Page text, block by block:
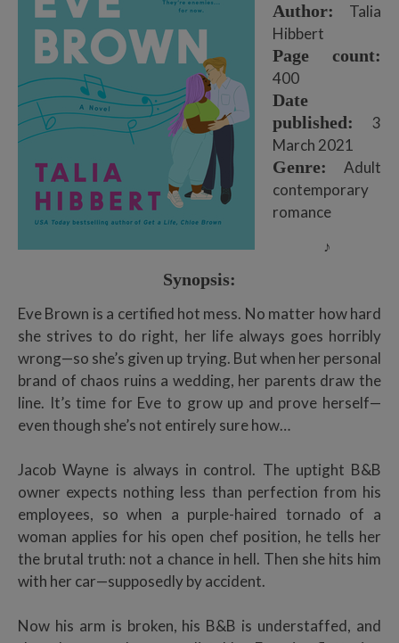
Author: Talia
Hibbert
Page count:
400
Date
published: 3
March 2021
Genre: Adult
contemporary
romance
♪
Synopsis:
Eve Brown is a certified hot mess. No matter how hard
she strives to do right, her life always goes horribly
wrong—so she’s given up trying. But when her personal
brand of chaos ruins a wedding, her parents draw the
line. It’s time for Eve to grow up and prove herself—
even though she’s not entirely sure how…
Jacob Wayne is always in control. The uptight B&B
owner expects nothing less than perfection from his
employees, so when a purple-haired tornado of a
woman applies for his open chef position, he tells her
the brutal truth: not a chance in hell. Then she hits him
with her car—supposedly by accident.
Now his arm is broken, his B&B is understaffed, and